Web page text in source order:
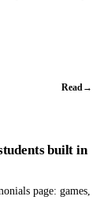
Read→
built in
page: games,